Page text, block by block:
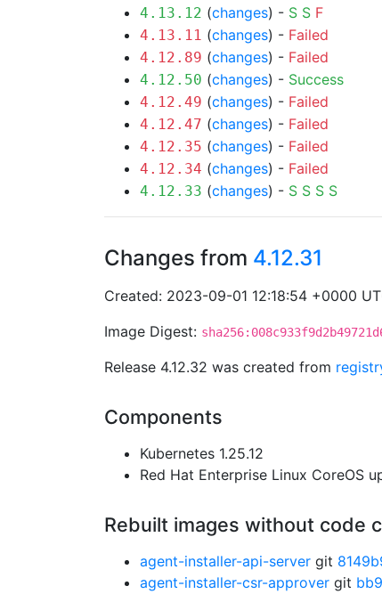
4.13.12 (changes) - S S F
4.13.11 (changes) - Failed
4.12.89 (changes) - Failed
4.12.50 (changes) - Success
4.12.49 (changes) - Failed
4.12.47 (changes) - Failed
4.12.35 (changes) - Failed
4.12.34 (changes) - Failed
4.12.33 (changes) - S S S S
Changes from 4.12.31
Created: 2023-09-01 12:18:54 +0000
Image Digest:
Release 4.12.32 was created from
Components
Kubernetes 1.25.12
Red Hat Enterprise Linux CoreOS
Rebuilt images without code
agent-installer-api-server git
agent-installer-csr-approver git